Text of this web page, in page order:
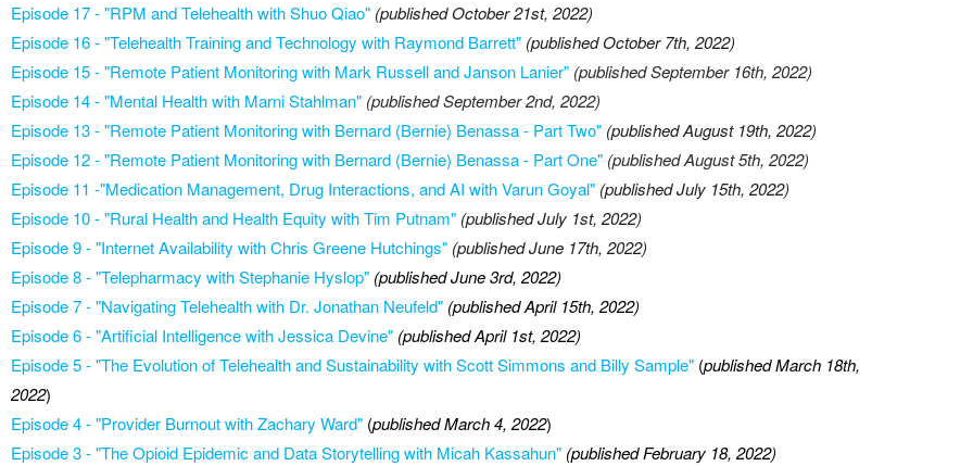
Episode 17 - "RPM and Telehealth with Shuo Qiao" (published October 21st, 2022)
Episode 16 - "Telehealth Training and Technology with Raymond Barrett" (published October 7th, 2022)
Episode 15 - "Remote Patient Monitoring with Mark Russell and Janson Lanier" (published September 16th, 2022)
Episode 14 - "Mental Health with Marni Stahlman" (published September 2nd, 2022)
Episode 13-"Remote Patient Monitoring with Bernard (Bernie) Benassa - Part Two" (published August 19th, 2022)
Episode 12 - "Remote Patient Monitoring with Bernard (Bernie) Benassa - Part One" (published August 5th, 2022)
Episode 11 -"Medication Management, Drug Interactions, and AI with Varun Goyal" (published July 15th, 2022)
Episode 10 - "Rural Health and Health Equity with Tim Putnam" (published July 1st, 2022)
Episode 9 - "Internet Availability with Chris Greene Hutchings" (published June 17th, 2022)
Episode 8 - "Telepharmacy with Stephanie Hyslop" (published June 3rd, 2022)
Episode 7 - "Navigating Telehealth with Dr. Jonathan Neufeld" (published April 15th, 2022)
Episode 6 - "Artificial Intelligence with Jessica Devine" (published April 1st, 2022)
Episode 5 -"The Evolution of Telehealth and Sustainability with Scott Simmons and Billy Sample" (published March 18th,
2022)
Episode 4 - "Provider Burnout with Zachary Ward" (published March 4, 2022)
Episode 3 - "The Opioid Epidemic and Data Storytelling with Micah Kassahun" (published February 18, 2022)